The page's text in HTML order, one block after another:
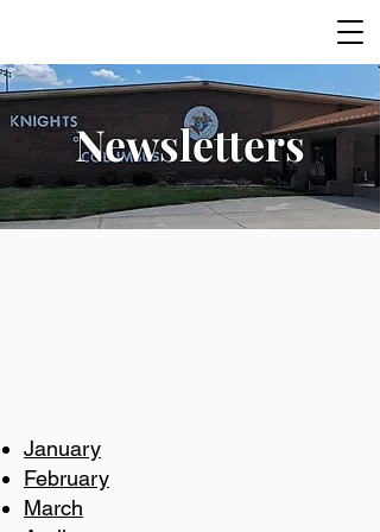
Newsletters
January
February
March